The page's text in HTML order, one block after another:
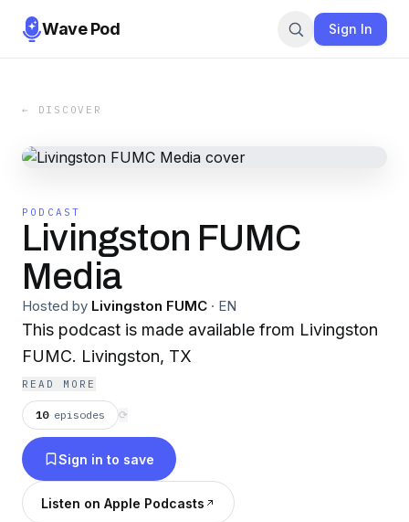
Wave Pod Sign In
← DISCOVER
PODCAST
Livingston FUMC
Media
Hosted by Livingston FUMC · EN
This podcast is made available from Livingston
FUMC. Livingston, TX
READ MORE
10 episodes ⟳
Sign in to save
Listen on Apple Podcasts